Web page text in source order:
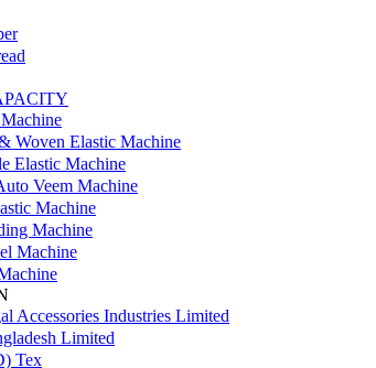
Woven Elastic Machine
Elastic Machine
Veem Machine
Machine
Machine
Machine
Accessories Industries Limited
Limited
Tex